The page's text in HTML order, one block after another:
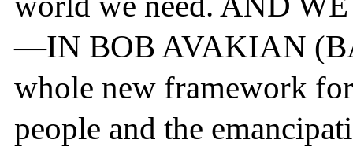
—IN BOB AVAKIAN
whole new framework
people and the